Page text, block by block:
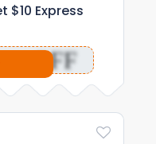
$10 Express
OFF